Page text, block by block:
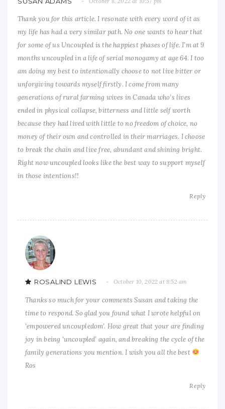
Thank you for this article. I resonate with every word of it as
my life has had a very similar path. No one wants to hear that
for some of us Uncoupled is the happiest phases of life. I’m at 9
months uncoupled in a life of serial monogamy at age 64. I too
am doing my best to intentionally choose to not live bitter or
unforgiving towards myself firstly. I come from many
generations of rural farming wives in Canada who’s lives
ended in physical collapse, bitterness and little self worth
because they had lived with little to no freedom of choice, no
money of their own and controlled in their marriages. I choose
to break the chain and live free, abundant and shining bright.
Right now uncoupled looks like the best way to support myself
in those intentions!!
Reply
ROSALIND LEWIS October 10, 2022 at 8:52 am
Thanks so much for your comments Susan and taking the
time to respond. So glad you found what I wrote helpful on
‘empowered uncoupledom’. How great that your are finding
joy in being ‘uncoupled’ again, and breaking the cycle of the
family generations you mention. I wish you all the best
Ros
Reply